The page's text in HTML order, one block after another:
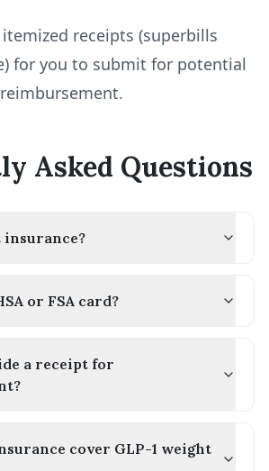
receipts (superbills
for you to submit for potential
Asked Questions
insurance?
or FSA card?
a receipt for
cover GLP-1 weight